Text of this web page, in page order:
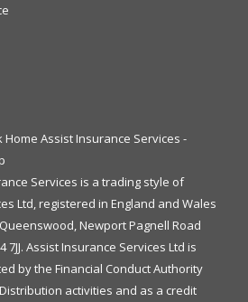
Home Assist Insurance Services -
Services is a trading style of
Ltd, registered in England and Wales
Newport Pagnell Road
Assist Insurance Services Ltd is
by the Financial Conduct Authority
activities and as a credit